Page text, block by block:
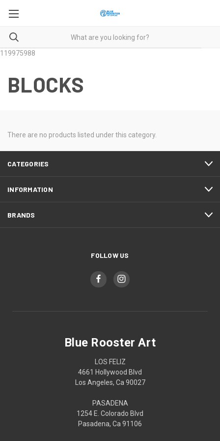
119975988
BLOCKS
There are no products listed under this category.
CATEGORIES
INFORMATION
BRANDS
FOLLOW US
Blue Rooster Art
LOS FELIZ
4661 Hollywood Blvd
Los Angeles, Ca 90027
PASADENA
1254 E. Colorado Blvd
Pasadena, Ca 91106